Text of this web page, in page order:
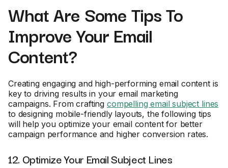
What Are Some Tips To
Improve Your Email
Content?
Creating engaging and high-performing email content is
key to driving results in your email marketing
campaigns. From crafting compelling email subject lines
to designing mobile-friendly layouts, the following tips
will help you optimize your email content for better
campaign performance and higher conversion rates.
12. Optimize Your Email Subject Lines